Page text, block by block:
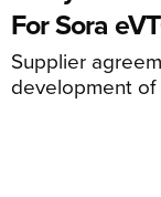
For Sora
Supplier
development of